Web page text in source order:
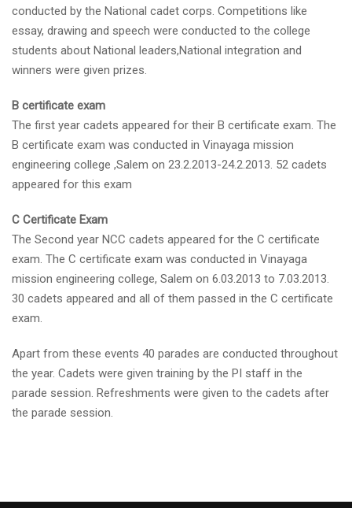
conducted by the National cadet corps. Competitions like
essay, drawing and speech were conducted to the college
students about National leaders,National integration and
winners were given prizes.
B certificate exam
The first year cadets appeared for their B certificate exam. The
B certificate exam was conducted in Vinayaga mission
engineering college ,Salem on 23.2.2013-24.2.2013. 52 cadets
appeared for this exam
C Certificate Exam
The Second year NCC cadets appeared for the C certificate
exam. The C certificate exam was conducted in Vinayaga
mission engineering college, Salem on 6.03.2013 to 7.03.2013.
30 cadets appeared and all of them passed in the C certificate
exam.
Apart from these events 40 parades are conducted throughout
the year. Cadets were given training by the PI staff in the
parade session. Refreshments were given to the cadets after
the parade session.